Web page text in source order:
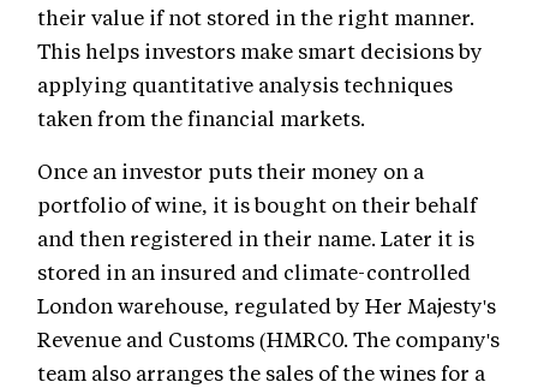
their value if not stored in the right manner.
This helps investors make smart decisions by
applying quantitative analysis techniques
taken from the financial markets.
Once an investor puts their money on a
portfolio of wine, it is bought on their behalf
and then registered in their name. Later it is
stored in an insured and climate-controlled
London warehouse, regulated by Her Majesty's
Revenue and Customs (HMRC0. The company's
team also arranges the sales of the wines for a